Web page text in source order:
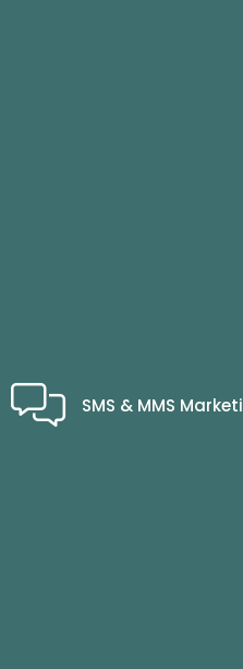
SMS & MMS